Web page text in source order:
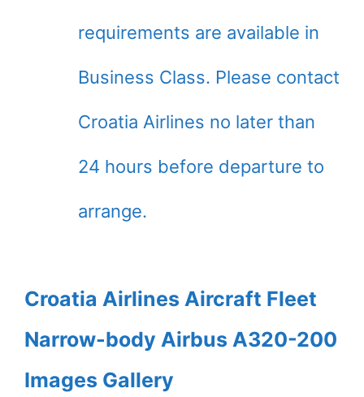
requirements are available in
Business Class. Please contact
Croatia Airlines no later than
24 hours before departure to
arrange.
Croatia Airlines Aircraft Fleet
Narrow-body Airbus A320-200
Images Gallery